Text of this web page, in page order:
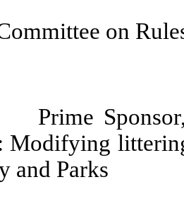
on
Prime
Modifying
and Parks